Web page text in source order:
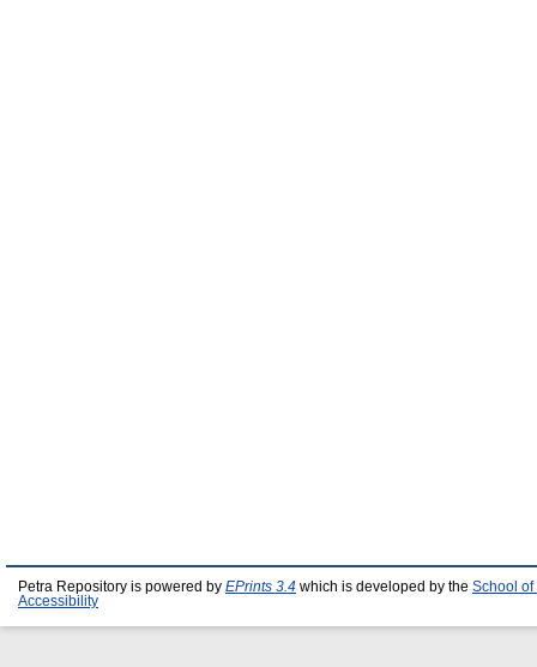
Petra Repository is powered by EPrints 3.4 which is developed by the School of
Accessibility